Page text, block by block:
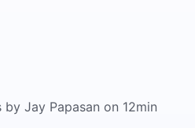
Jay Papasan on 12min